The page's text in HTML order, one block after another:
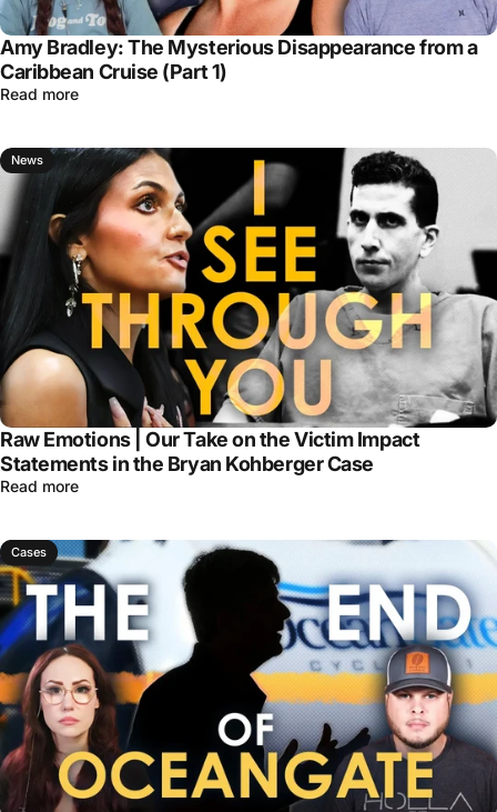
Amy Bradley: The Mysterious Disappearance from a
Caribbean Cruise (Part 1)
Read more
News
Raw Emotions | Our Take on the Victim Impact
Statements in the Bryan Kohberger Case
Read more
Cases